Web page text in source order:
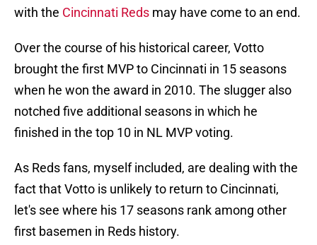
with the Cincinnati Reds may have come to an end.
Over the course of his historical career, Votto
brought the first MVP to Cincinnati in 15 seasons
when he won the award in 2010. The slugger also
notched five additional seasons in which he
finished in the top 10 in NL MVP voting.
As Reds fans, myself included, are dealing with the
fact that Votto is unlikely to return to Cincinnati,
let's see where his 17 seasons rank among other
first basemen in Reds history.